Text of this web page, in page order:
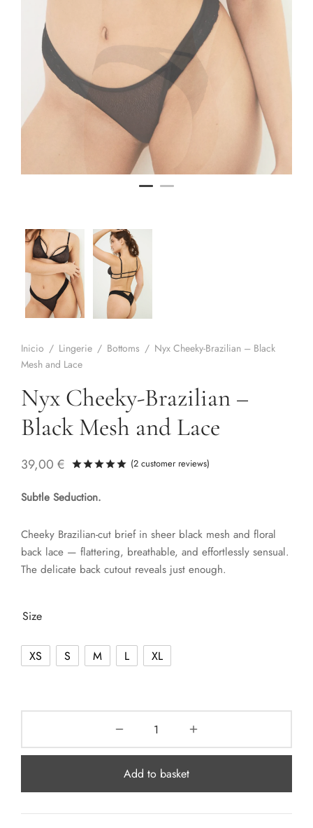
Inicio / Lingerie / Bottoms / Nyx Cheeky-Brazilian – Black
Mesh and Lace
Nyx Cheeky-Brazilian –
Black Mesh and Lace
Ratedout of 5 based on
(2 customer reviews)
39,00 €
Subtle Seduction.
Cheeky Brazilian-cut brief in sheer black mesh and floral
back lace — flattering, breathable, and effortlessly sensual.
The delicate back cutout reveals just enough.
Size
XS S M L XL
Add to basket